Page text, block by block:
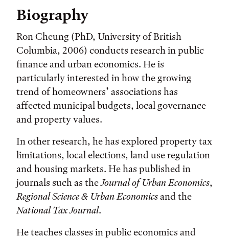
Biography
Ron Cheung (PhD, University of British
Columbia, 2006) conducts research in public
finance and urban economics. He is
particularly interested in how the growing
trend of homeowners’ associations has
affected municipal budgets, local governance
and property values.
In other research, he has explored property tax
limitations, local elections, land use regulation
and housing markets. He has published in
journals such as theJournal of Urban Economics,
Regional Science & Urban Economicsand the
National Tax Journal.
He teaches classes in public economics and